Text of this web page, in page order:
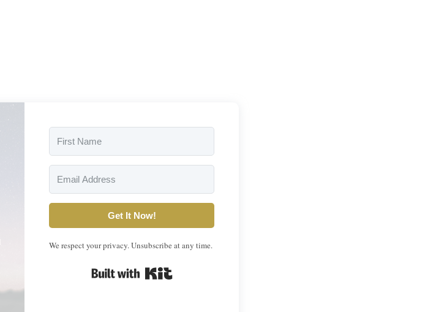
Get It Now!
We respect your privacy. Unsubscribe at any time.
Built with Kit